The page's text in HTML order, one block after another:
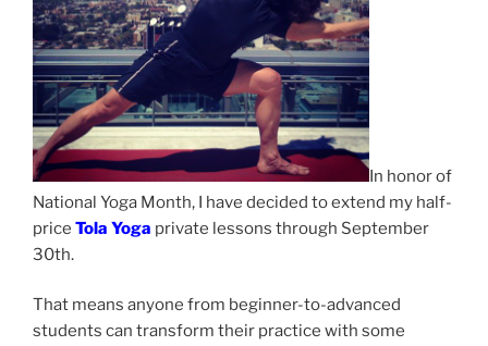
In honor of
National Yoga Month, I have decided to extend my half-
price Tola Yoga private lessons through September
30th.
That means anyone from beginner-to-advanced
students can transform their practice with some